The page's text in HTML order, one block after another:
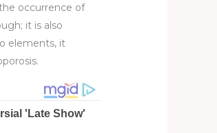
occurrence of
it is also
elements, it